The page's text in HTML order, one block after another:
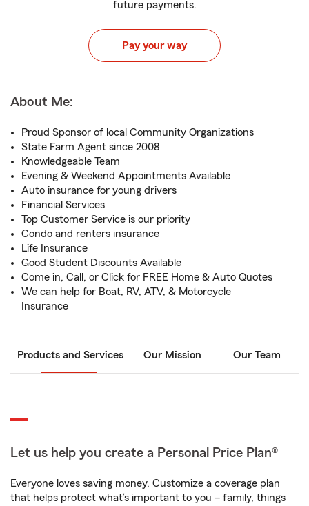
future payments.
Pay your way
About Me:
Proud Sponsor of local Community Organizations
State Farm Agent since 2008
Knowledgeable Team
Evening & Weekend Appointments Available
Auto insurance for young drivers
Financial Services
Top Customer Service is our priority
Condo and renters insurance
Life Insurance
Good Student Discounts Available
Come in, Call, or Click for FREE Home & Auto Quotes
We can help for Boat, RV, ATV, & Motorcycle
Insurance
Products and Services Our Mission Our Team
Let us help you create a Personal Price Plan®
Everyone loves saving money. Customize a coverage plan
that helps protect what’s important to you – family, things